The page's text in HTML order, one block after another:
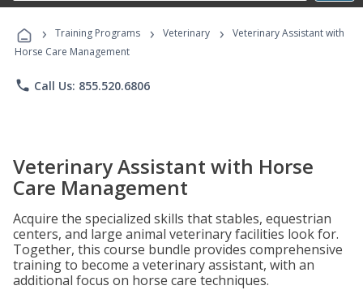
Programs
› Training Programs › Veterinary ›
Veterinary Assistant with
Horse Care Management
phone Call Us: 855.520.6806
Veterinary Assistant with Horse
Care Management
Acquire the specialized skills that stables, equestrian
centers, and large animal veterinary facilities look for.
Together, this course bundle provides comprehensive
training to become a veterinary assistant, with an
additional focus on horse care techniques.